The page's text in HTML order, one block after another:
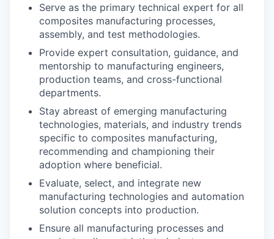
Serve as the primary technical expert for all
composites manufacturing processes,
assembly, and test methodologies.
Provide expert consultation, guidance, and
mentorship to manufacturing engineers,
production teams, and cross-functional
departments.
Stay abreast of emerging manufacturing
technologies, materials, and industry trends
specific to composites manufacturing,
recommending and championing their
adoption where beneficial.
Evaluate, select, and integrate new
manufacturing technologies and automation
solution concepts into production.
Ensure all manufacturing processes and